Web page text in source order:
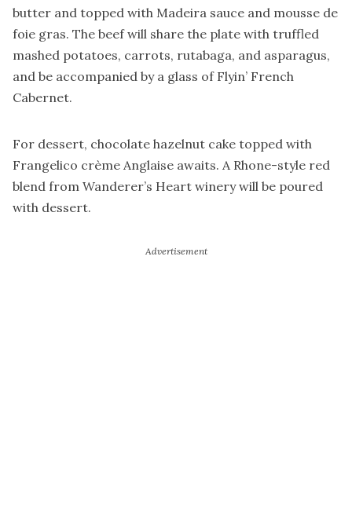
butter and topped with Madeira sauce and mousse de
foie gras. The beef will share the plate with truffled
mashed potatoes, carrots, rutabaga, and asparagus,
and be accompanied by a glass of Flyin’ French
Cabernet.
For dessert, chocolate hazelnut cake topped with
Frangelico crème Anglaise awaits. A Rhone-style red
blend from Wanderer’s Heart winery will be poured
with dessert.